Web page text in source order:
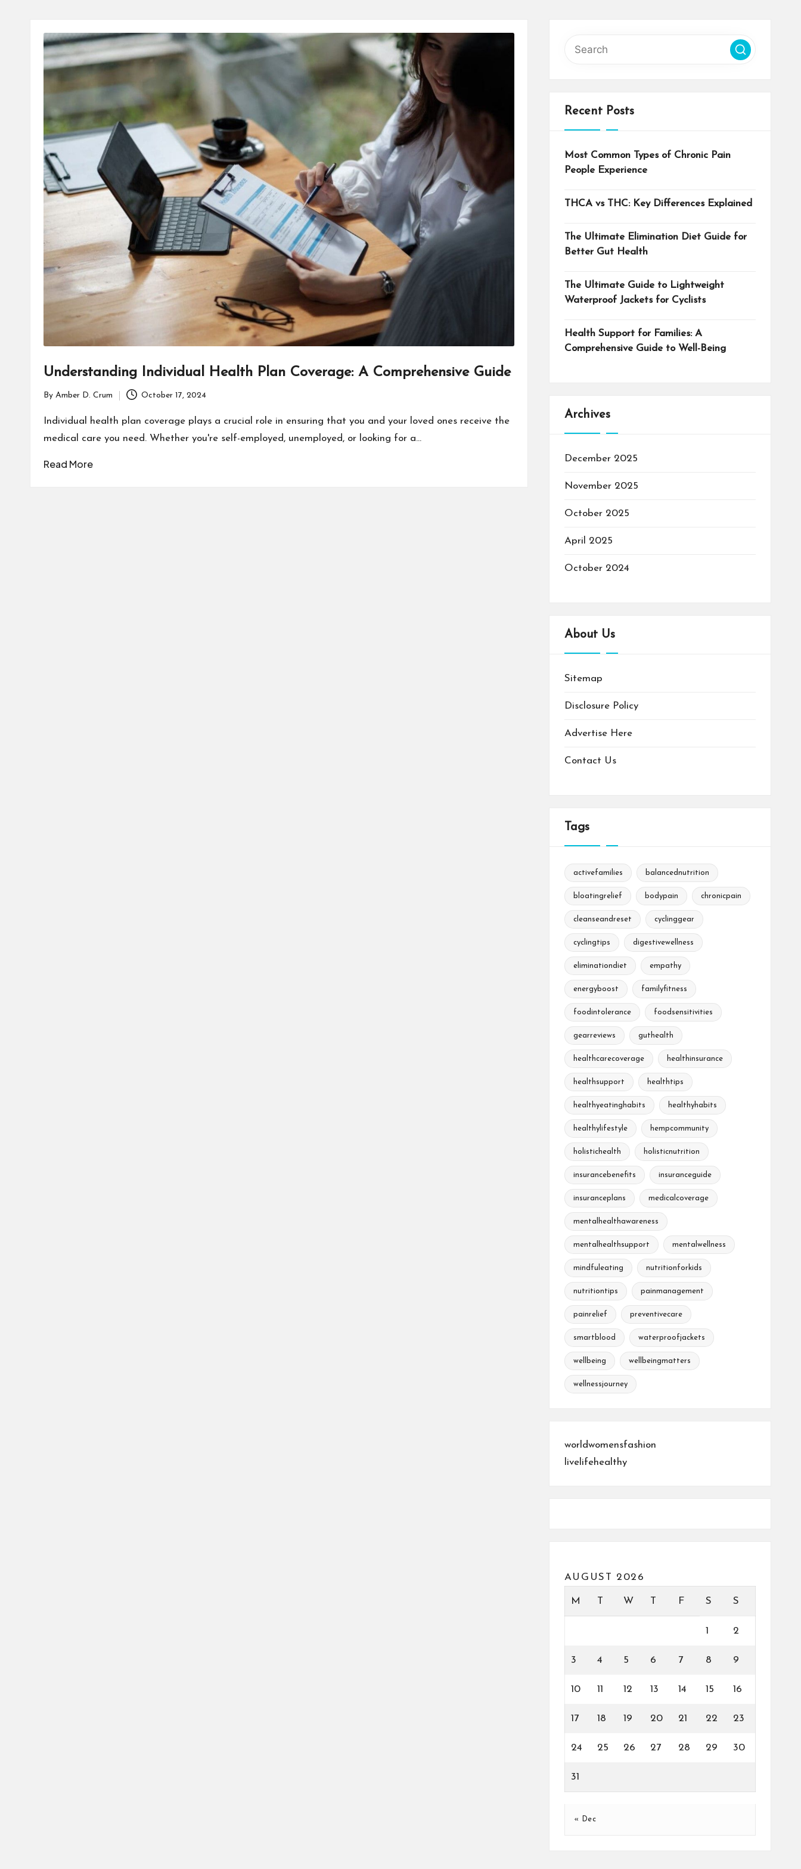
L
H
C
H
E
C
K
U
P
Understanding Individual Health Plan Coverage: A Comprehensive Guide
Posted
by
By Amber D. Crum October 17, 2024
Individual health plan coverage plays a crucial role in ensuring that you and your loved ones receive the
medical care you need. Whether you're self-employed, unemployed, or looking for a…
Read More
Recent Posts
Most Common Types of Chronic Pain
People Experience
THCA vs THC: Key Differences Explained
The Ultimate Elimination Diet Guide for
Better Gut Health
The Ultimate Guide to Lightweight
Waterproof Jackets for Cyclists
Health Support for Families: A
Comprehensive Guide to Well-Being
Archives
December 2025
November 2025
October 2025
April 2025
October 2024
About Us
Sitemap
Disclosure Policy
Advertise Here
Contact Us
Tags
activefamilies balancednutrition
bloatingrelief bodypain chronicpain
cleanseandreset cyclinggear
cyclingtips digestivewellness
eliminationdiet empathy
energyboost familyfitness
foodintolerance foodsensitivities
gearreviews guthealth
healthcarecoverage healthinsurance
healthsupport healthtips
healthyeatinghabits healthyhabits
healthylifestyle hempcommunity
holistichealth holisticnutrition
insurancebenefits insuranceguide
insuranceplans medicalcoverage
mentalhealthawareness
mentalhealthsupport mentalwellness
mindfuleating nutritionforkids
nutritiontips painmanagement
painrelief preventivecare
smartblood waterproofjackets
wellbeing wellbeingmatters
wellnessjourney
worldwomensfashion
livelifehealthy
AUGUST 2026
M T W T F S S
1 2
3 4 5 6 7 8 9
10 11 12 13 14 15 16
17 18 19 20 21 22 23
24 25 26 27 28 29 30
31
« Dec